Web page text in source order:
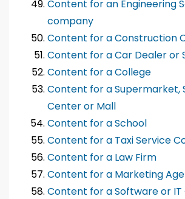
Content for an Engineering
company
Content for a Construction
Content for a Car Dealer or
Content for a College
Content for a Supermarket,
Center or Mall
Content for a School
Content for a Taxi Service
Content for a Law Firm
Content for a Marketing
Content for a Software or